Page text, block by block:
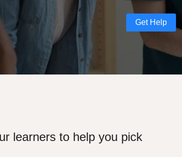
Get Help
learners to help you pick